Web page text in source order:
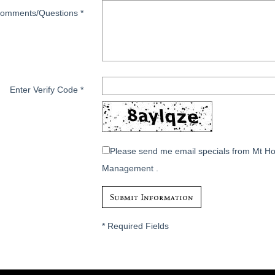
Questions *
Enter Verify Code *
Please send me email specials from Mt
Management .
*Required Fields